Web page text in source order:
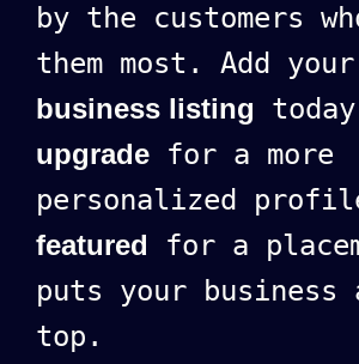
by the customers
them most. Add your
business listing
upgrade for a more
personalized
featured for a
puts your business
top.